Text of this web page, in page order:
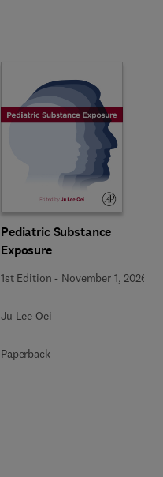
Pediatric Substance
Exposure
1st Edition - November 1, 2026
Ju Lee Oei
Paperback